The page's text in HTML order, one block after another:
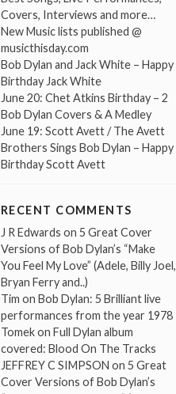
Covers, Interviews and more…
New Music lists published @
musicthisday.com
Bob Dylan and Jack White – Happy
Birthday Jack White
June 20: Chet Atkins Birthday – 2
Bob Dylan Covers & A Medley
June 19: Scott Avett / The Avett
Brothers Sings Bob Dylan – Happy
Birthday Scott Avett
RECENT COMMENTS
J R Edwards on 5 Great Cover
Versions of Bob Dylan’s “Make
You Feel My Love” (Adele, Billy Joel,
Bryan Ferry and..)
Tim on Bob Dylan: 5 Brilliant live
performances from the year 1978
Tomekon Full Dylan album
covered: Blood On The Tracks
JEFFREY C SIMPSON on 5 Great
Cover Versions of Bob Dylan’s